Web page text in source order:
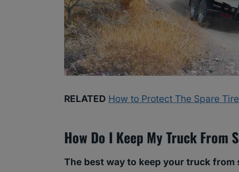
RELATED How to Protect The Spare
How Do I Keep My Truck From
The best way to keep your truck